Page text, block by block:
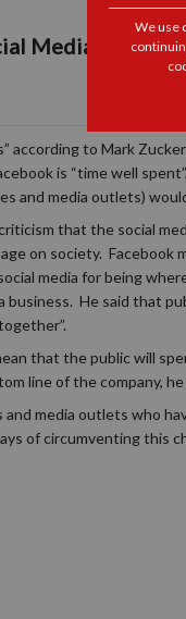
Media Update
according to Mark
is “time well
and media outlets)
that the social
on society.
media for being
business. He said that
that the public will
line of the company,
media outlets who
of circumventing this
We use